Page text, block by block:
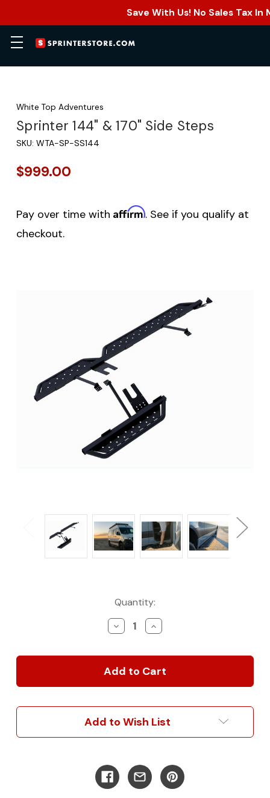
Save With Us! No Sales Tax
White Top Adventures
Sprinter 144" & 170" Side Steps
SKU: WTA-SP-SS144
$999.00
Pay over time with Affirm. See if you qualify at
checkout.
Quantity:
Decrease
Quantity
Sprinter
144"
170"
Increase
Quantity
Sprinter
144"
170"
Add to Wish List